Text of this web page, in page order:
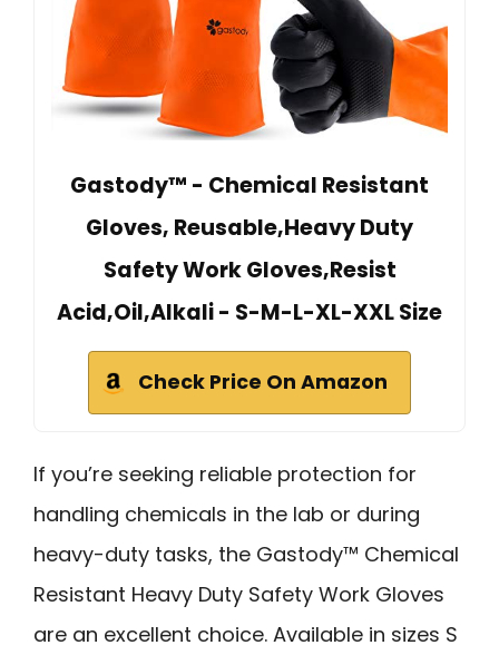
Gastody™ - Chemical Resistant
Gloves, Reusable,Heavy Duty
Safety Work Gloves,Resist
Acid,Oil,Alkali - S-M-L-XL-XXL Size
Check Price On Amazon
If you’re seeking reliable protection for
handling chemicals in the lab or during
heavy-duty tasks, the Gastody™ Chemical
Resistant Heavy Duty Safety Work Gloves
are an excellent choice. Available in sizes S